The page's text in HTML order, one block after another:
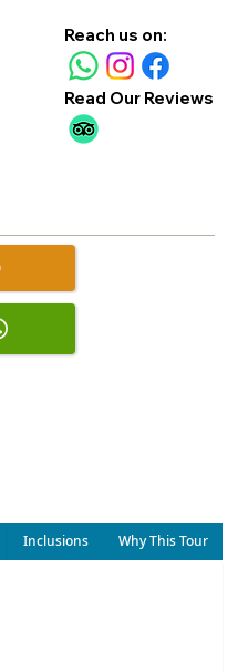
Reach us on:
Read Our Reviews
Inclusions Why This Tour